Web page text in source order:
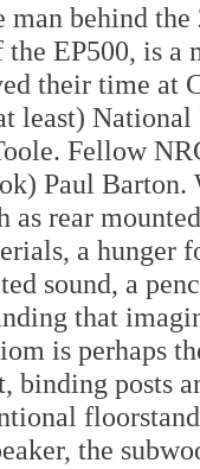
man behind
EP500, is a
their time at
least)
Fellow
Paul
as rear
a hunger
sound, a
that
is perhaps
binding posts
the